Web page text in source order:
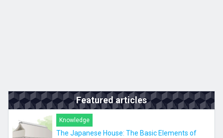
Featured articles
Knowledge
The Japanese House: The Basic Elements of